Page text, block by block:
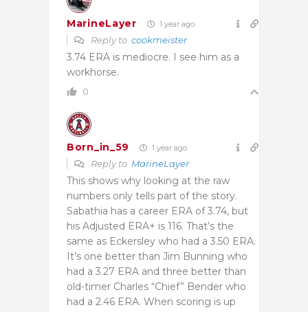
MarineLayer 1 year ago
Reply to cookmeister
3.74 ERA is mediocre. I see him as a
workhorse.
0
Born_in_59 1 year ago
Reply to MarineLayer
This shows why looking at the raw
numbers only tells part of the story.
Sabathia has a career ERA of 3.74, but
his Adjusted ERA+ is 116. That’s the
same as Eckersley who had a 3.50 ERA.
It’s one better than Jim Bunning who
had a 3.27 ERA and three better than
old-timer Charles “Chief” Bender who
had a 2.46 ERA. When scoring is up